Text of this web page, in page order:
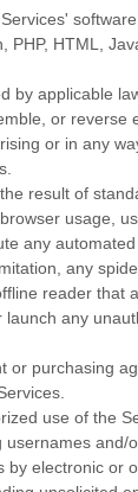
PHP, HTML,
by applicable
or reverse
or in any
result of
usage,
any automated
any
reader that
launch any
or purchasing
use of the
usernames and/
by electronic or